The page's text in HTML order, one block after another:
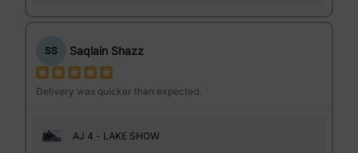
SS Saqlain Shazz
Delivery was quicker than expected.
AJ 4 - LAKE SHOW